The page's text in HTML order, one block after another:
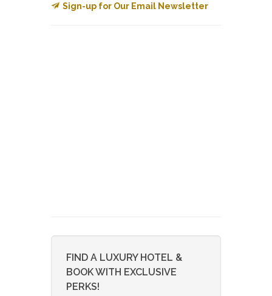
Sign-up for Our Email Newsletter
FIND A LUXURY HOTEL &
BOOK WITH EXCLUSIVE
PERKS!